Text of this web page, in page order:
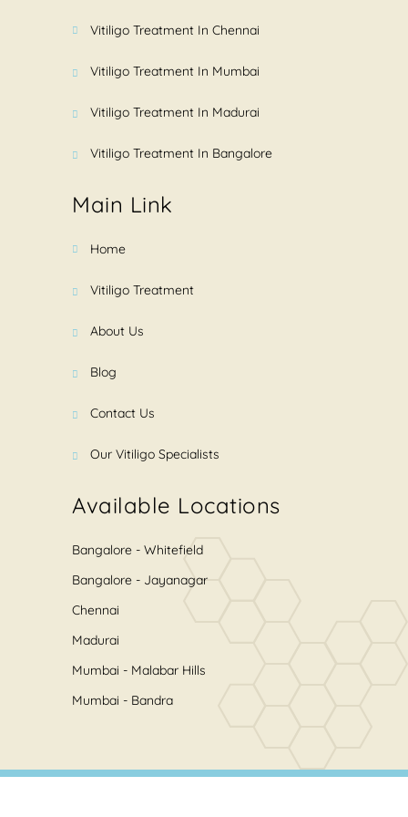
Vitiligo Treatment In Chennai
Vitiligo Treatment In Mumbai
Vitiligo Treatment In Madurai
Vitiligo Treatment In Bangalore
Main Link
Home
Vitiligo Treatment
About Us
Blog
Contact Us
Our Vitiligo Specialists
Available Locations
Bangalore - Whitefield
Bangalore - Jayanagar
Chennai
Madurai
Mumbai - Malabar Hills
Mumbai - Bandra